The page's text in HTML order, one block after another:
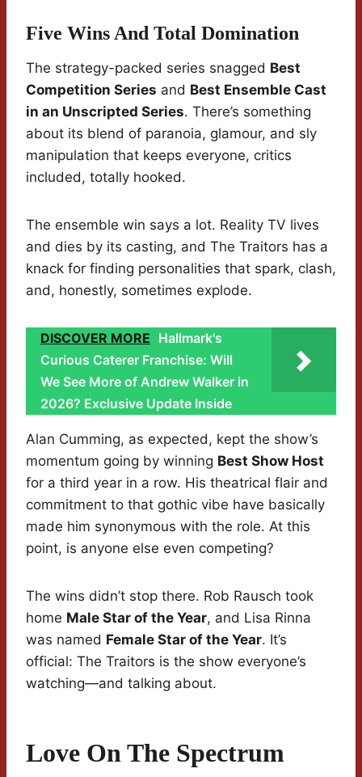
Five Wins And Total Domination
The strategy-packed series snagged Best
Competition Series and Best Ensemble Cast
in an Unscripted Series. There’s something
about its blend of paranoia, glamour, and sly
manipulation that keeps everyone, critics
included, totally hooked.
The ensemble win says a lot. Reality TV lives
and dies by its casting, and The Traitors has a
knack for finding personalities that spark, clash,
and, honestly, sometimes explode.
DISCOVER MORE Hallmark's
Curious Caterer Franchise: Will
We See More of Andrew Walker in
2026? Exclusive Update Inside
Alan Cumming, as expected, kept the show’s
momentum going by winning Best Show Host
for a third year in a row. His theatrical flair and
commitment to that gothic vibe have basically
made him synonymous with the role. At this
point, is anyone else even competing?
The wins didn’t stop there. Rob Rausch took
home Male Star of the Year, and Lisa Rinna
was named Female Star of the Year. It’s
official: The Traitors is the show everyone’s
watching—and talking about.
Love On The Spectrum